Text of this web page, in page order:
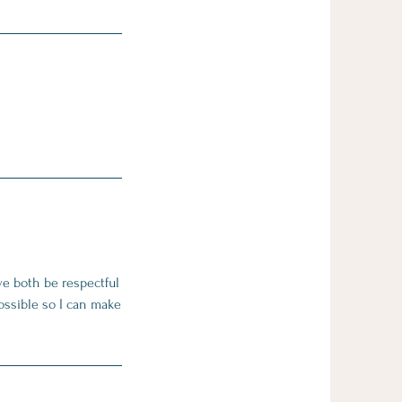
both be respectful
so I can make